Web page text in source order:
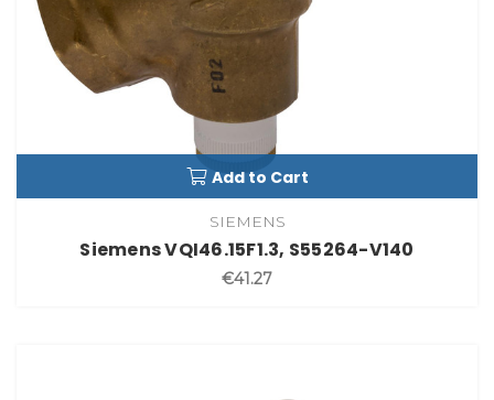
Add to Cart
SIEMENS
Siemens VQI46.15F1.3, S55264-V140
€41.27